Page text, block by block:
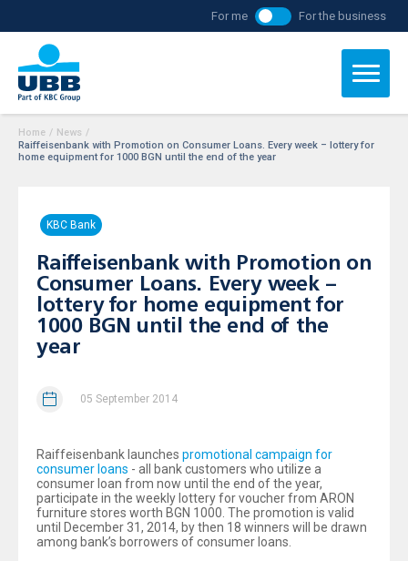
For me For the business
Home / News /
Raiffeisenbank with Promotion on Consumer Loans. Every week – lottery for
home equipment for 1000 BGN until the end of the year
KBC Bank
Raiffeisenbank with Promotion on
Consumer Loans. Every week –
lottery for home equipment for
1000 BGN until the end of the
year
05 September 2014
Raiffeisenbank launches promotional campaign for
consumer loans - all bank customers who utilize a
consumer loan from now until the end of the year,
participate in the weekly lottery for voucher from ARON
furniture stores worth BGN 1000. The promotion is valid
until December 31, 2014, by then 18 winners will be drawn
among bank’s borrowers of consumer loans.